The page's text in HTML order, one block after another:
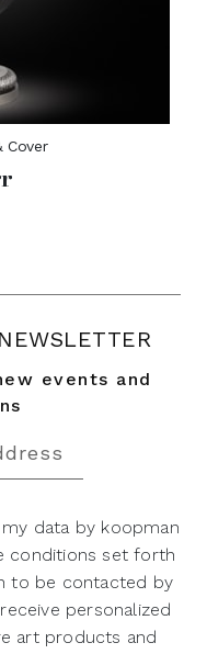
Cover
events and
data by koopman
conditions set forth
to be contacted by
personalized
art products and